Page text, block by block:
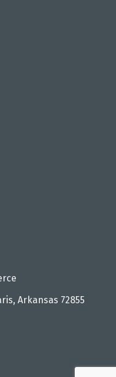
Arkansas 72855